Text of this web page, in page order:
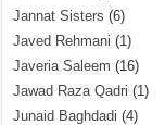
Jannat Sisters (6)
Javed Rehmani (1)
Javeria Saleem (16)
Jawad Raza Qadri (1)
Junaid Baghdadi (4)